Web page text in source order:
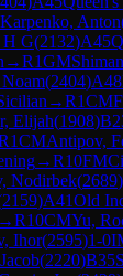
Karpenko, Anton
H G(2132)A45
→R1GM
Noam(2404)A48
→R1CM
Elijah(1908)
1CMAntipov,
→R10FM
Nodirbek(2689)
2159)A41Old
→R10CMYu,
Ihor(2595)1-0
(2220)B35